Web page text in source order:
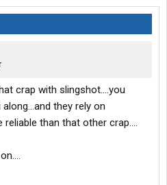
crap with slingshot....you
they rely on
reliable than that other crap....